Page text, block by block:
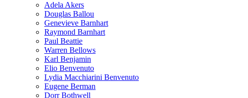
Adela Akers
Douglas Ballou
Genevieve Barnhart
Raymond Barnhart
Paul Beattie
Warren Bellows
Karl Benjamin
Elio Benvenuto
Lydia Macchiarini Benvenuto
Eugene Berman
Dorr Bothwell